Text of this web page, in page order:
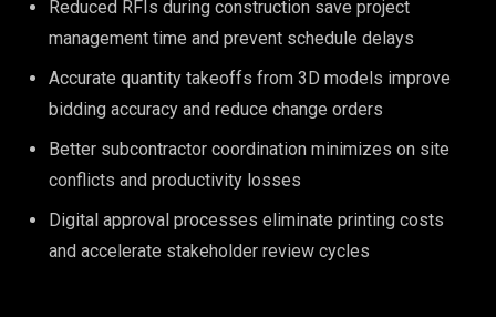
Reduced RFIs during construction save project
management time and prevent schedule delays
Accurate quantity takeoffs from 3D models improve
bidding accuracy and reduce change orders
Better subcontractor coordination minimizes on site
conflicts and productivity losses
Digital approval processes eliminate printing costs
and accelerate stakeholder review cycles